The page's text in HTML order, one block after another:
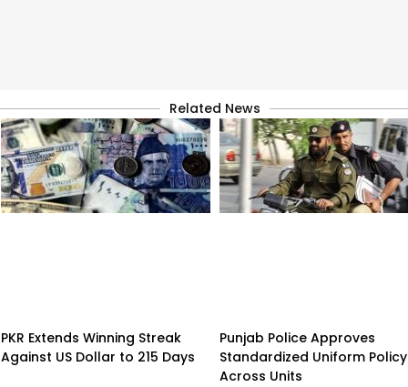
Related News
PKR Extends Winning Streak
Against US Dollar to 215 Days
Punjab Police Approves
Standardized Uniform Policy
Across Units